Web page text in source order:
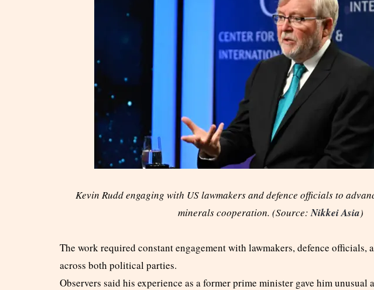
Kevin Rudd engaging with US lawmakers and defence officials to
minerals cooperation. (Source:Nikkei Asia)
The work required constant engagement with lawmakers, defence officials,
across both political parties.
Observers said his experience as a former prime minister gave him unusual